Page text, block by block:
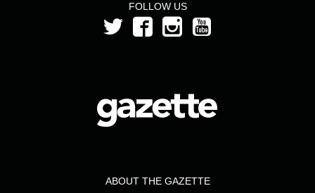
FOLLOW US
ABOUT THE GAZETTE